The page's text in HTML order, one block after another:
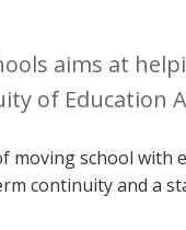
aims at
of Education
school
continuity and a